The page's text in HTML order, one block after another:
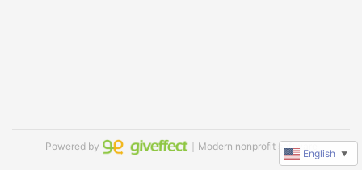
Powered by ｜Modern nonprofit software
English ▼